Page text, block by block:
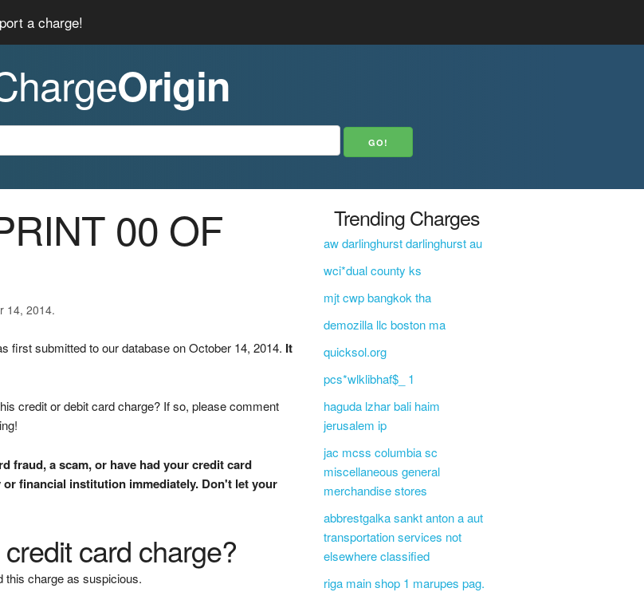
a charge!
Origin
00 OF
14, 2014.
first submitted to our database on October 14, 2014. It
credit or debit card charge? If so, please comment
fraud, a scam, or have had your credit card
financial institution immediately. Don't let your
card charge?
this charge as suspicious.
Trending Charges
aw darlinghurst darlinghurst au
wci*dual county ks
mjt cwp bangkok tha
demozilla llc boston ma
quicksol.org
pcs*wlklibhaf$_ 1
haguda lzhar bali haim
jerusalem ip
jac mcss columbia sc
miscellaneous general
merchandise stores
abbrestgalka sankt anton a aut
transportation services not
elsewhere classified
riga main shop 1 marupes pag.